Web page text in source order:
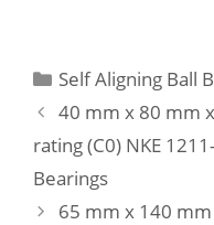
Categories
Self Aligning Ball
40 mm x 80 mm
rating (C0) NKE
Bearings
65 mm x 140